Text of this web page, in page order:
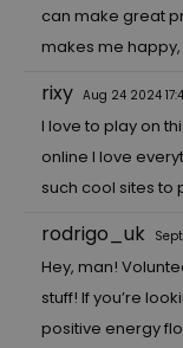
can make great
makes me
rixy Aug 24 2024
I love to play on
online I love
such cool sites to
rodrigo_uk
Hey, man!
stuff! If you’re
positive energy